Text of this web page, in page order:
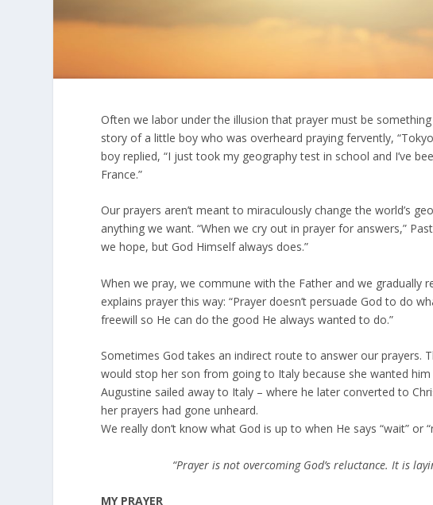
Often we labor under the illusion that prayer must be
story of a little boy who was overheard praying fervently,
boy replied, “I just took my geography test in school and I’ve
France.”
Our prayers aren’t meant to miraculously change the world’s
anything we want. “When we cry out in prayer for answers,”
we hope, but God Himself always does.”
When we pray, we commune with the Father and we gradually
explains prayer this way: “Prayer doesn’t persuade God to do
freewill so He can do the good He always wanted to do.”
Sometimes God takes an indirect route to answer our prayers.
would stop her son from going to Italy because she wanted
Augustine sailed away to Italy – where he later converted to
her prayers had gone unheard.
We really don’t know what God is up to when He says “wait” or
“Prayer is not overcoming God’s reluctance. It is
MY PRAYER